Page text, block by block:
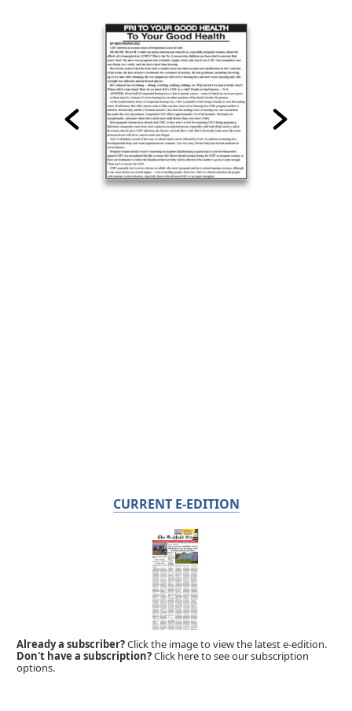
CURRENT E-EDITION
Already a subscriber?Click the image to view the latest e-edition.
Don't have a subscription?Click here to see our subscription
options.